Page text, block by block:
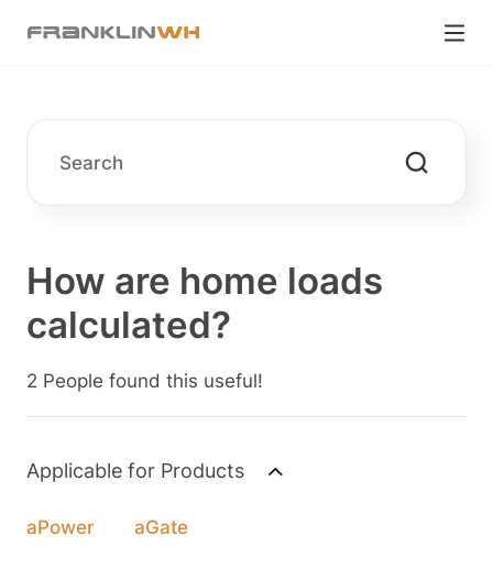
How are home loads
calculated?
2 People found this useful!
Applicable for Products
aPower aGate